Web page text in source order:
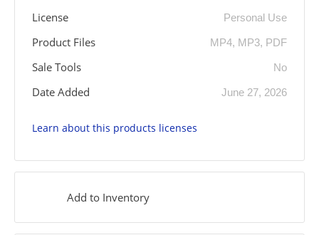
License Personal Use
Product Files MP4, MP3, PDF
Sale Tools No
Date Added June 27, 2026
Learn about this products licenses
Add to Inventory